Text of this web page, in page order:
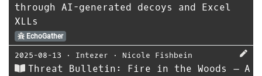
through AI-generated decoys and Excel
XLLs
EchoGather
2025-08-13 ⋅ Intezer ⋅ Nicole Fishbein
Threat Bulletin: Fire in the Woods – A